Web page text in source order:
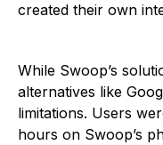
created their own
While Swoop’s
alternatives like
limitations. Users
hours on Swoop’s